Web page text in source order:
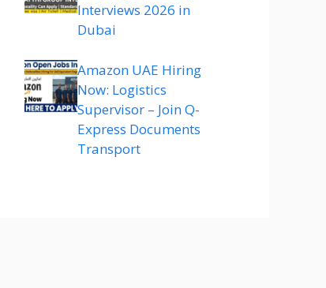
Interviews 2026 in
Dubai
Amazon UAE Hiring
Now: Logistics
Supervisor – Join Q-
Express Documents
Transport